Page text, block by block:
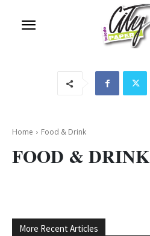
Home Food & Drink
FOOD & DRINK
More Recent Articles